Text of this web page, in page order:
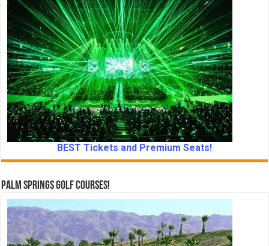
BEST Tickets and Premium Seats!
Palm Springs Golf Courses!